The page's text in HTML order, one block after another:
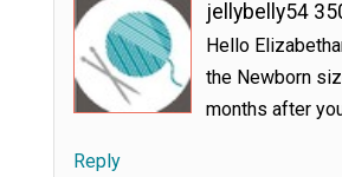
jellybelly54
Hello
the Newborn
months after
Reply